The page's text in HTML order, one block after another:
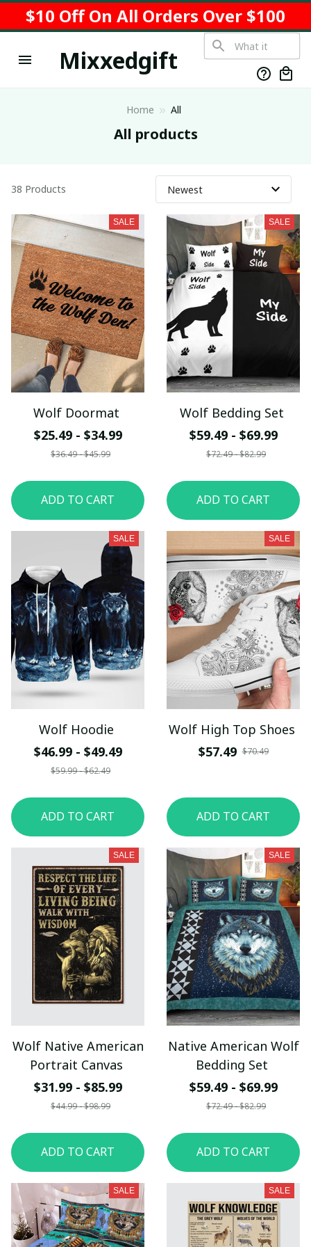
$10 Off On All Orders Over $100
Mixxedgift
Home All
All products
38 Products
SALE
Wolf Doormat
$25.49 - $34.99
$36.49 - $45.99
ADD TO CART
SALE
Wolf Bedding Set
$59.49 - $69.99
$72.49 - $82.99
ADD TO CART
SALE
Wolf Hoodie
$46.99 - $49.49
$59.99 - $62.49
ADD TO CART
SALE
Wolf High Top Shoes
$57.49 $70.49
ADD TO CART
SALE
Wolf Native American
Portrait Canvas
$31.99 - $85.99
$44.99 - $98.99
ADD TO CART
SALE
Native American Wolf
Bedding Set
$59.49 - $69.99
$72.49 - $82.99
ADD TO CART
SALE SALE